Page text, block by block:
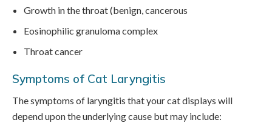
Growth in the throat (benign, cancerous
Eosinophilic granuloma complex
Throat cancer
Symptoms of Cat Laryngitis
The symptoms of laryngitis that your cat displays will
depend upon the underlying cause but may include: